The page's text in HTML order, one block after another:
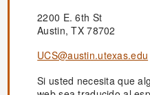
2200 E. 6th St
Austin, TX 78702
UCS@austin.utexas.edu
Si usted necesita que